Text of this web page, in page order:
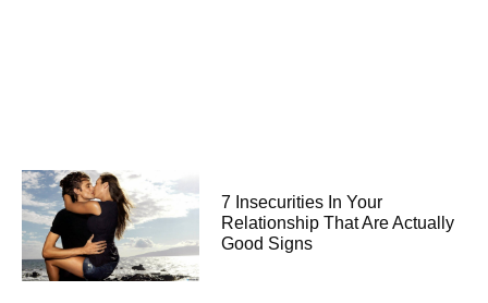
7 Insecurities In Your
Relationship That Are Actually
Good Signs